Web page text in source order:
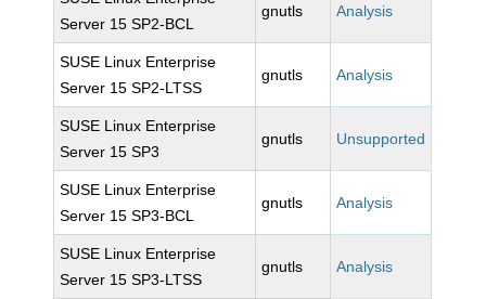
Server 15 SP2-BCL
gnutls Analysis
SUSE Linux Enterprise
Server 15 SP2-LTSS
gnutls Analysis
SUSE Linux Enterprise
Server 15 SP3
gnutls Unsupported
SUSE Linux Enterprise
Server 15 SP3-BCL
gnutls Analysis
SUSE Linux Enterprise
Server 15 SP3-LTSS
gnutls Analysis